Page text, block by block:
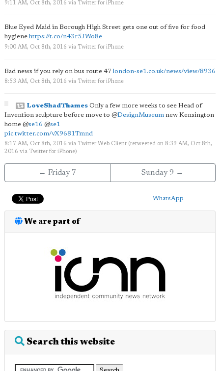
9:11 AM, Oct 8th, 2016 via Twitter for iPhone
Blue Eyed Maid in Borough High Street gets one out of five for food
hygiene https://t.co/n43r5JWo8e
9:00 AM, Oct 8th, 2016 via Twitter for iPhone
Bad news if you rely on bus route 47london-se1.co.uk/news/view/8936
8:53 AM, Oct 8th, 2016 via Twitter for iPhone
LoveShadThames Only a few more weeks to see Head of
Invention sculpture before move to @DesignMuseum new Kensington
home @se16 @se1
pic.twitter.com/vX9681Tmnd
8:17 AM, Oct 8th, 2016 via Twitter Web Client (retweeted on 8:39 AM, Oct 8th,
2016 via Twitter for iPhone)
← Friday 7 Sunday 9 →
WhatsApp
We are part of
Search this website